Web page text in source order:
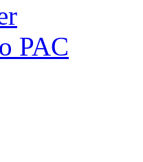
PAC